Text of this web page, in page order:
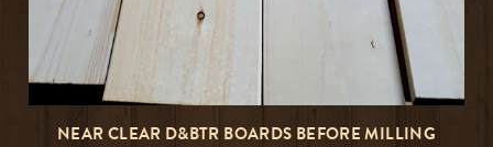
NEAR CLEAR D&BTR BOARDS BEFORE MILLING